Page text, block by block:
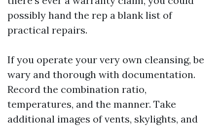
possibly hand the rep a blank list of
practical repairs.
If you operate your very own cleansing, be
wary and thorough with documentation.
Record the combination ratio,
temperatures, and the manner. Take
additional images of vents, skylights, and